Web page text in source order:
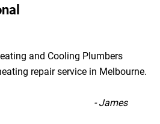
and Cooling Plumbers
repair service in Melbourne.
-James